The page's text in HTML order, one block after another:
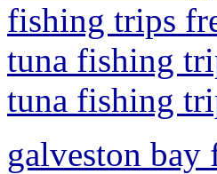
fishing trips
tuna fishing
tuna fishing
galveston bay